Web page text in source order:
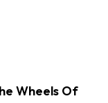
Wheels Of